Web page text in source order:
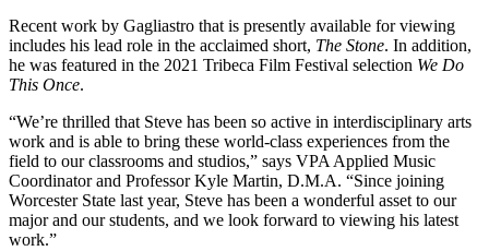
Recent work by Gagliastro that is presently available for viewing
includes his lead role in the acclaimed short, The Stone. In addition,
he was featured in the 2021 Tribeca Film Festival selection We Do
This Once.
“We’re thrilled that Steve has been so active in interdisciplinary arts
work and is able to bring these world-class experiences from the
field to our classrooms and studios,” says VPA Applied Music
Coordinator and Professor Kyle Martin, D.M.A. “Since joining
Worcester State last year, Steve has been a wonderful asset to our
major and our students, and we look forward to viewing his latest
work.”